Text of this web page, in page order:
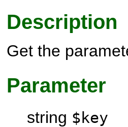
Description
Get the
Parameter
string $key